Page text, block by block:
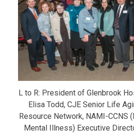
L to R: President of Glenbrook
Elisa Todd, CJE Senior Life
Resource Network, NAMI-CCNS
Mental Illness) Executive